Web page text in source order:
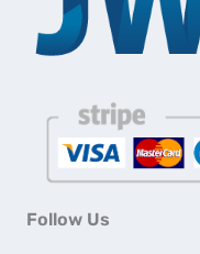
Follow Us